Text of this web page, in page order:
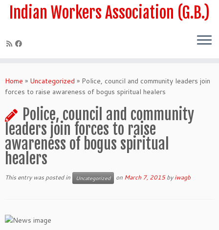
Skip Indian Workers Association (G.B.)
Home » Uncategorized » Police, council and community leaders join
forces to raise awareness of bogus spiritual healers
Police, council and community
leaders join forces to raise
awareness of bogus spiritual
healers
This entry was posted in Uncategorized on March 7, 2015 byiwagb